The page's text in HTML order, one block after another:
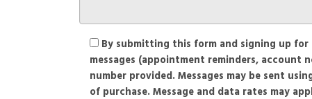
By submitting this form and signing up
messages (appointment reminders,
number provided. Messages may be sent
of purchase. Message and data rates may